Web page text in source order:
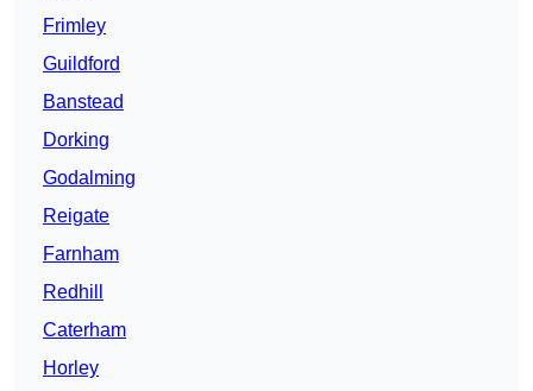
Frimley
Guildford
Banstead
Dorking
Godalming
Reigate
Farnham
Redhill
Caterham
Horley